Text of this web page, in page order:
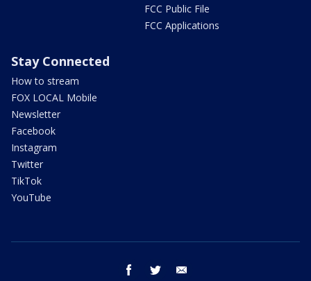
FCC Public File
FCC Applications
Stay Connected
How to stream
FOX LOCAL Mobile
Newsletter
Facebook
Instagram
Twitter
TikTok
YouTube
facebook twitter